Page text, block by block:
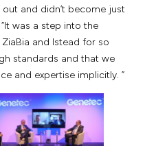
and didn’t become just
was a step into the
and Istead for so
standards and that we
and expertise implicitly. ”